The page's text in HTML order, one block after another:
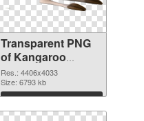
Transparent PNG
of Kangaroo
animal large
resolution
4406x4033
Res.: 4406x4033
Size: 6793 kb
Download